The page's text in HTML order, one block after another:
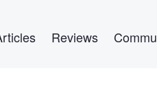
Reviews